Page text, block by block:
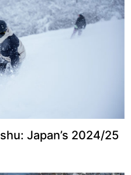
Japan’s 2024/25